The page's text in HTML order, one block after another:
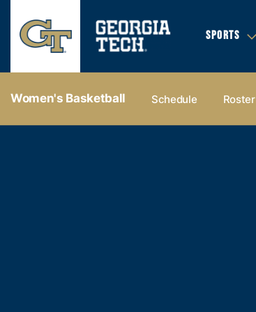
SPORTS
Women's Basketball Schedule Roster